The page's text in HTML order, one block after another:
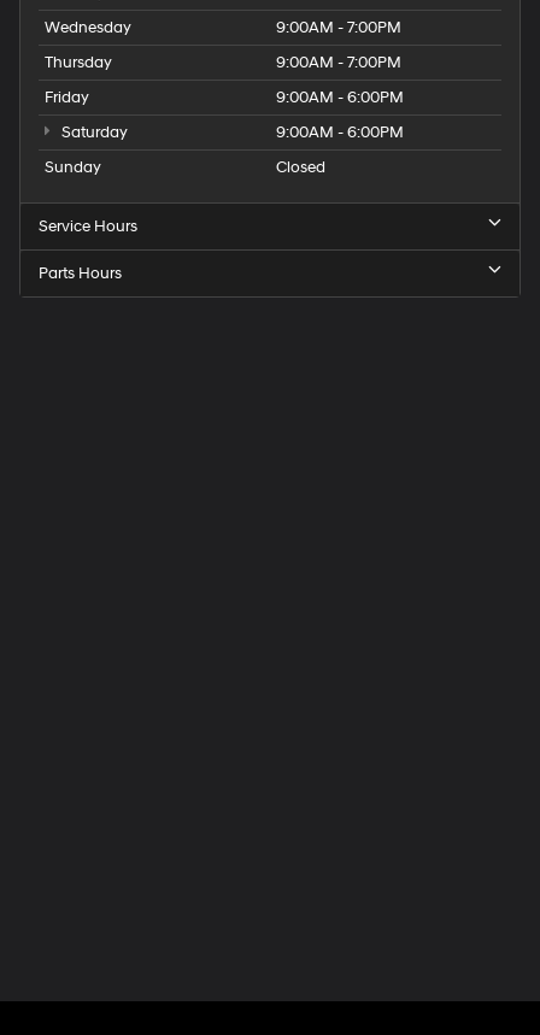
Wednesday
9:00AM - 7:00PM
Thursday
9:00AM - 7:00PM
Friday
9:00AM - 6:00PM
Saturday
9:00AM - 6:00PM
Sunday
Closed
Service Hours
Parts Hours